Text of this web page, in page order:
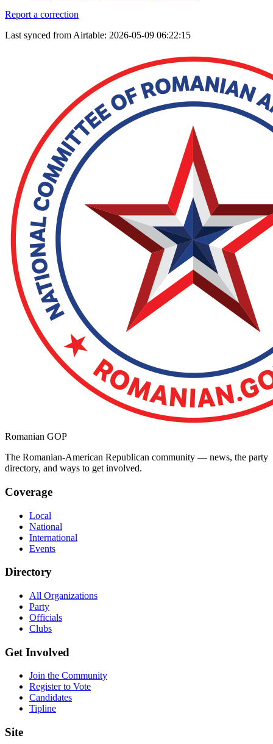
Report a correction
Last synced from Airtable: 2026-05-09 06:22:15
Romanian GOP
The Romanian-American Republican community — news, the party
directory, and ways to get involved.
Coverage
Local
National
International
Events
Directory
All Organizations
Party
Officials
Clubs
Get Involved
Join the Community
Register to Vote
Candidates
Tipline
Site